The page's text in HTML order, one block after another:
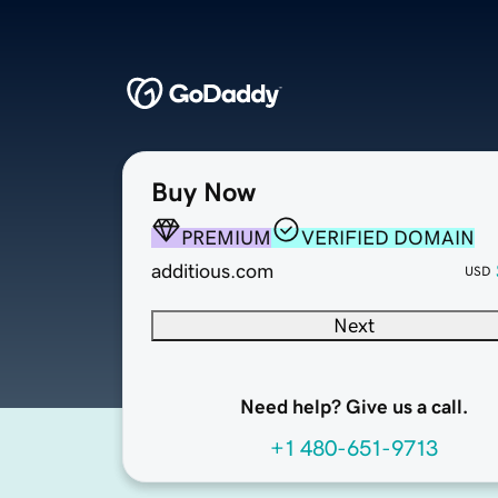
Buy Now
PREMIUM
VERIFIED DOMAIN
additious.com
USD
Next
Need help? Give us a call.
+1 480-651-9713